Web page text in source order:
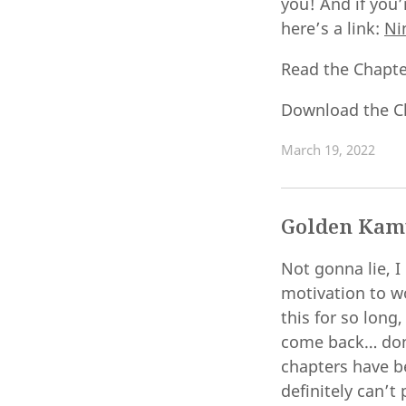
here’s a link:
Read the
Download the
March 19, 2022
Golden
Not gonna lie,
motivation to
this for so
come back…
chapters have
definitely can’t